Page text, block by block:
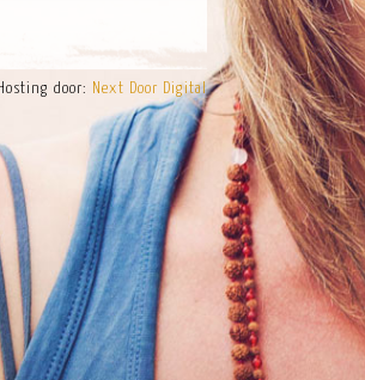
door: Next Door Digital